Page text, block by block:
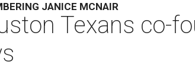
JANICE MCNAIR
Texans co-